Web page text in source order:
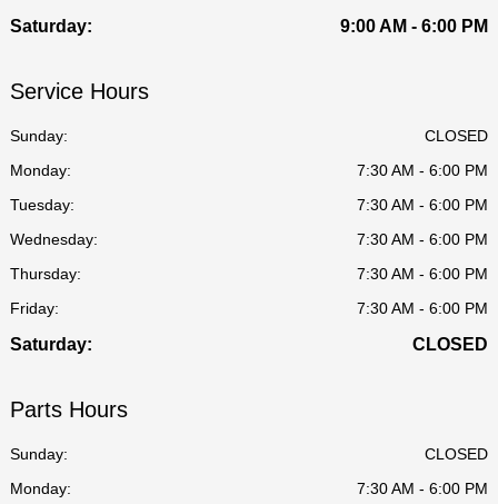
Saturday: 9:00 AM - 6:00 PM
Service Hours
Sunday:
CLOSED
Monday:
7:30 AM - 6:00 PM
Tuesday:
7:30 AM - 6:00 PM
Wednesday:
7:30 AM - 6:00 PM
Thursday:
7:30 AM - 6:00 PM
Friday:
7:30 AM - 6:00 PM
Saturday: CLOSED
Parts Hours
Sunday:
CLOSED
Monday:
7:30 AM - 6:00 PM